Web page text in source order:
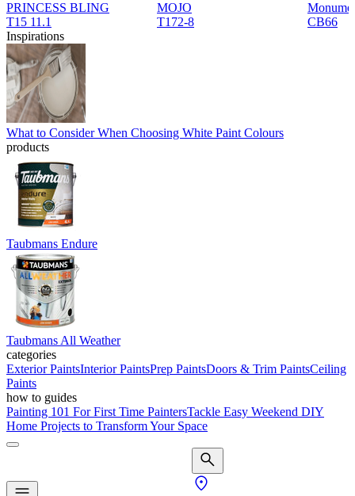
PRINCESS BLING
T15 11.1
MOJO
T172-8
CB66
Inspirations
What to Consider When Choosing White Paint Colours
products
Taubmans Endure
Taubmans All Weather
categories
Exterior PaintsInterior PaintsPrep PaintsDoors & Trim PaintsCeiling
Paints
how to guides
Painting 101 For First Time PaintersTackle Easy Weekend DIY
Home Projects to Transform Your Space